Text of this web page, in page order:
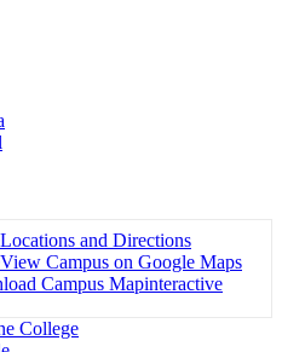
Locations and Directions
View Campus on Google Maps
Campus Mapinteractive
College